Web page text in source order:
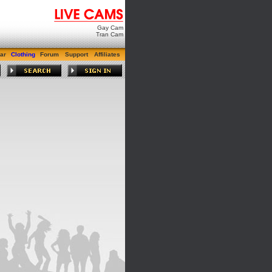
Gay Cam
Tran Cam
Clothing Forum Support Affiliates